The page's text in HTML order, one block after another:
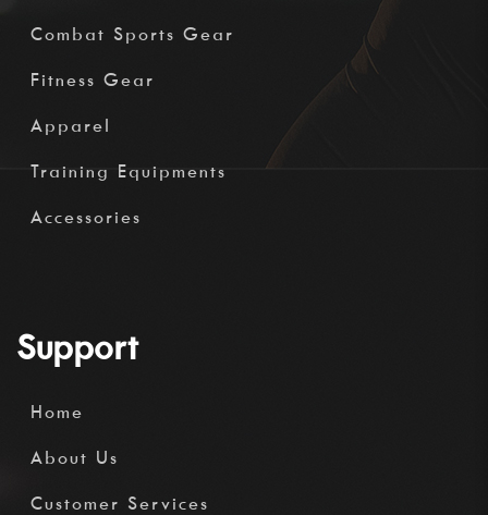
Combat Sports Gear
Fitness Gear
Apparel
Training Equipments
Accessories
Support
Home
About Us
Customer Services